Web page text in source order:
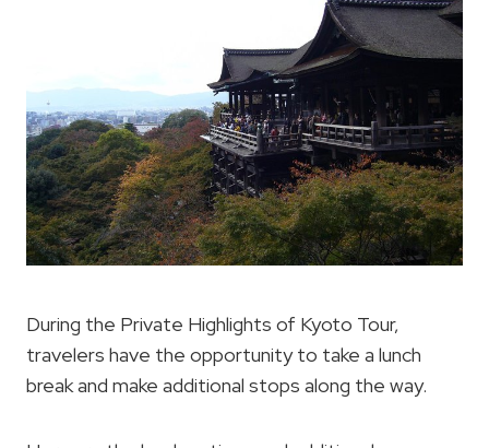
During the Private Highlights of Kyoto Tour,
travelers have the opportunity to take a lunch
break and make additional stops along the way.